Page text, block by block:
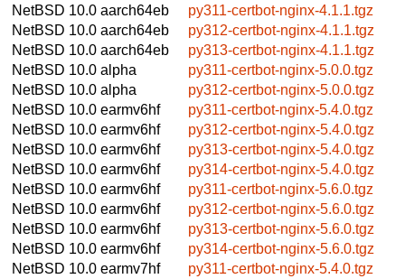
NetBSD 10.0 aarch64eb
py311-certbot-nginx-4.1.1.tgz
NetBSD 10.0 aarch64eb
py312-certbot-nginx-4.1.1.tgz
NetBSD 10.0 aarch64eb
py313-certbot-nginx-4.1.1.tgz
NetBSD 10.0 alpha
py311-certbot-nginx-5.0.0.tgz
NetBSD 10.0 alpha
py312-certbot-nginx-5.0.0.tgz
NetBSD 10.0 earmv6hf
py311-certbot-nginx-5.4.0.tgz
NetBSD 10.0 earmv6hf
py312-certbot-nginx-5.4.0.tgz
NetBSD 10.0 earmv6hf
py313-certbot-nginx-5.4.0.tgz
NetBSD 10.0 earmv6hf
py314-certbot-nginx-5.4.0.tgz
NetBSD 10.0 earmv6hf
py311-certbot-nginx-5.6.0.tgz
NetBSD 10.0 earmv6hf
py312-certbot-nginx-5.6.0.tgz
NetBSD 10.0 earmv6hf
py313-certbot-nginx-5.6.0.tgz
NetBSD 10.0 earmv6hf
py314-certbot-nginx-5.6.0.tgz
NetBSD 10.0 earmv7hf
py311-certbot-nginx-5.4.0.tgz